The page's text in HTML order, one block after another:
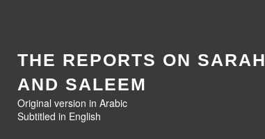
THE REPORTS ON SARAH
AND SALEEM
Original version in Arabic
Subtitled in English